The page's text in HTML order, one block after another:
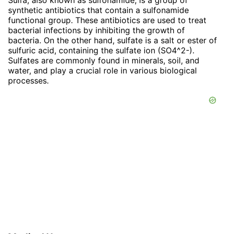
synthetic antibiotics that contain a sulfonamide
functional group. These antibiotics are used to treat
bacterial infections by inhibiting the growth of
bacteria. On the other hand, sulfate is a salt or ester of
sulfuric acid, containing the sulfate ion (SO4^2-).
Sulfates are commonly found in minerals, soil, and
water, and play a crucial role in various biological
processes.